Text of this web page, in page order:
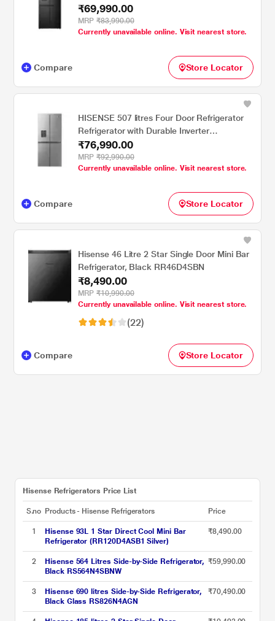
₹69,990.00
MRP ₹83,990.00
Currently unavailable online. Visit nearest store.
Compare Store Locator
HISENSE 507 litres Four Door Refrigerator
Refrigerator with Durable Inverter
Technology , Silver RQ507N4SSVW
₹76,990.00
MRP ₹92,990.00
Currently unavailable online. Visit nearest store.
Compare Store Locator
Hisense 46 Litre 2 Star Single Door Mini Bar
Refrigerator, Black RR46D4SBN
₹8,490.00
MRP ₹10,990.00
Currently unavailable online. Visit nearest store.
(22)
Compare Store Locator
Hisense Refrigerators Price List
S.no Products - Hisense Refrigerators Price
1
Hisense 93L 1 Star Direct Cool Mini Bar
Refrigerator (RR120D4ASB1 Silver)
₹8,490.00
2
Hisense 564 Litres Side-by-Side Refrigerator,
Black RS564N4SBNW
₹59,990.00
3
Hisense 690 litres Side-by-Side Refrigerator,
Black Glass RS826N4AGN
₹70,490.00